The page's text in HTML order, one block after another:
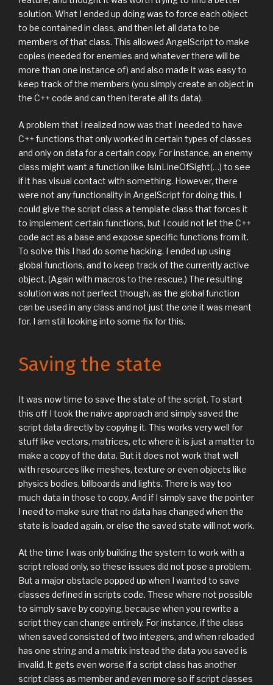
solution. What I ended up doing was to force each object
to be contained in class, and then let all data to be
members of that class. This allowed AngelScript to make
copies (needed for enemies and whatever there will be
more than one instance of) and also made it was easy to
keep track of the members (you simply create an object in
the C++ code and can then iterate all its data).
A problem that I realized now was that I needed to have
C++ functions that only worked in certain types of classes
and only on data for a certain copy. For instance, an enemy
class might want a function like IsInLineOfSight(…) to see
if it has visual contact with something. However, there
were not any functionality in AngelScript for doing this. I
could give the script class a template class that forces it
to implement certain functions, but I could not let the C++
code act as a base and expose specific functions from it.
To solve this I had do some hacking. I ended up using
global functions, and to keep track of the currently active
object. (Again with macros to the rescue.) The resulting
solution was not perfect though, as the global function
can be used in any class and not just the one it was meant
for. I am still looking into some fix for this.
Saving the state
It was now time to save the state of the script. To start
this off I took the naive approach and simply saved the
script data directly by copying it. This works very well for
stuff like vectors, matrices, etc where it is just a matter to
make a copy of the data. But it does not work that well
with resources like meshes, texture or even objects like
physics bodies, billboards and lights. There is way too
much data in those to copy. And if I simply save the pointer
I need to make sure that no data has changed when the
state is loaded again, or else the saved state will not work.
At the time I was only building the system to work with a
script reload only, so these issues did not pose a problem.
But a major obstacle popped up when I wanted to save
classes defined in scripts code. These where not possible
to simply save by copying, because when you rewrite a
script they can change entirely. For instance, if the class
when saved consisted of two integers, and when reloaded
has one string and a matrix instead the data you saved is
invalid. It gets even worse if a script class has another
script class as member and even more so if script classes